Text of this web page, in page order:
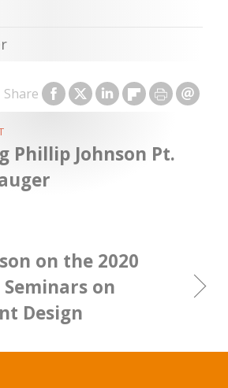
Share
Phillip Johnson Pt.
on the 2020
on
Design